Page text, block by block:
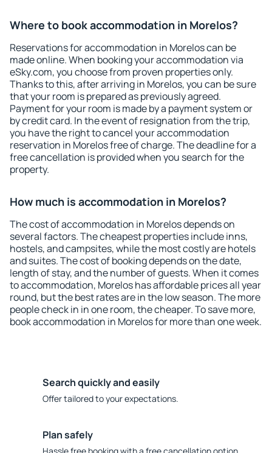
Where to book accommodation in Morelos?
Reservations for accommodation in Morelos can be
made online. When booking your accommodation via
eSky.com, you choose from proven properties only.
Thanks to this, after arriving in Morelos, you can be sure
that your room is prepared as previously agreed.
Payment for your room is made by a payment system or
by credit card. In the event of resignation from the trip,
you have the right to cancel your accommodation
reservation in Morelos free of charge. The deadline for a
free cancellation is provided when you search for the
property.
How much is accommodation in Morelos?
The cost of accommodation in Morelos depends on
several factors. The cheapest properties include inns,
hostels, and campsites, while the most costly are hotels
and suites. The cost of booking depends on the date,
length of stay, and the number of guests. When it comes
to accommodation, Morelos has affordable prices all year
round, but the best rates are in the low season. The more
people check in in one room, the cheaper. To save more,
book accommodation in Morelos for more than one week.
Search quickly and easily
Offer tailored to your expectations.
Plan safely